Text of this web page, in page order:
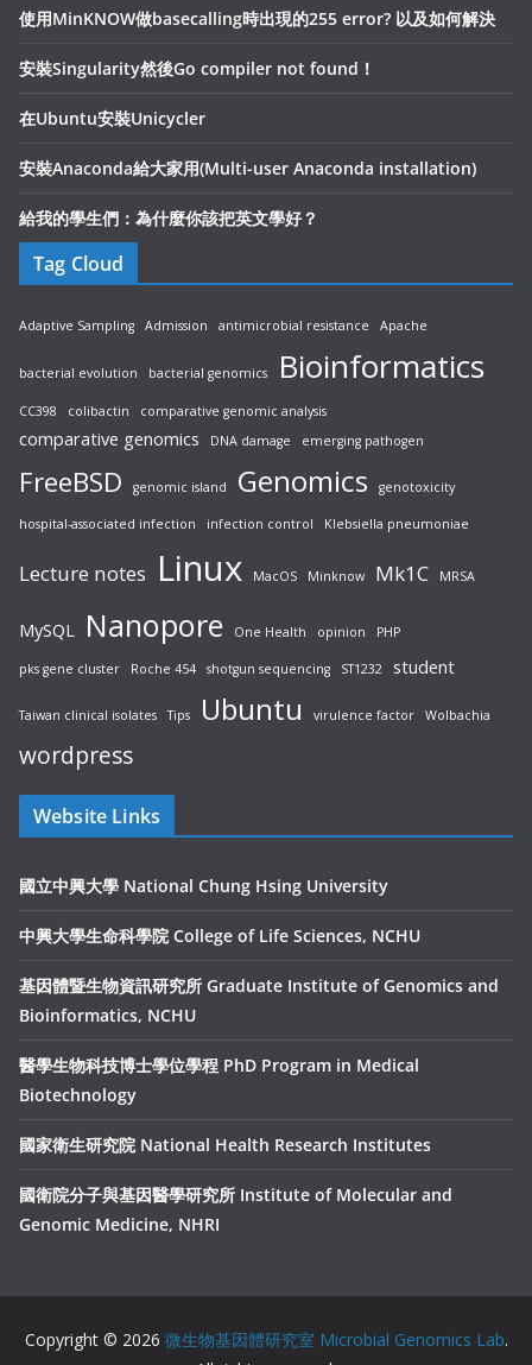
使用MinKNOW做basecalling時出現的255 error? 以及如何解決
安裝Singularity然後Go compiler not found！
在Ubuntu安裝Unicycler
安裝Anaconda給大家用(Multi-user Anaconda installation)
給我的學生們：為什麼你該把英文學好？
Tag Cloud
Adaptive Sampling Admission antimicrobial resistance Apache
bacterial evolution bacterial genomics Bioinformatics
CC398 colibactin comparative genomic analysis
comparative genomics DNA damage emerging pathogen
FreeBSD genomic island Genomics genotoxicity
hospital-associated infection infection control Klebsiella pneumoniae
Lecture notes Linux MacOS Minknow Mk1C MRSA
MySQL Nanopore One Health opinion PHP
pks gene cluster Roche 454 shotgun sequencing ST1232 student
Taiwan clinical isolates Tips Ubuntu virulence factor Wolbachia
wordpress
Website Links
國立中興大學 National Chung Hsing University
中興大學生命科學院 College of Life Sciences, NCHU
基因體暨生物資訊研究所 Graduate Institute of Genomics and
Bioinformatics, NCHU
醫學生物科技博士學位學程 PhD Program in Medical
Biotechnology
國家衛生研究院 National Health Research Institutes
國衛院分子與基因醫學研究所 Institute of Molecular and
Genomic Medicine, NHRI
Copyright © 2026 微生物基因體研究室 Microbial Genomics Lab.